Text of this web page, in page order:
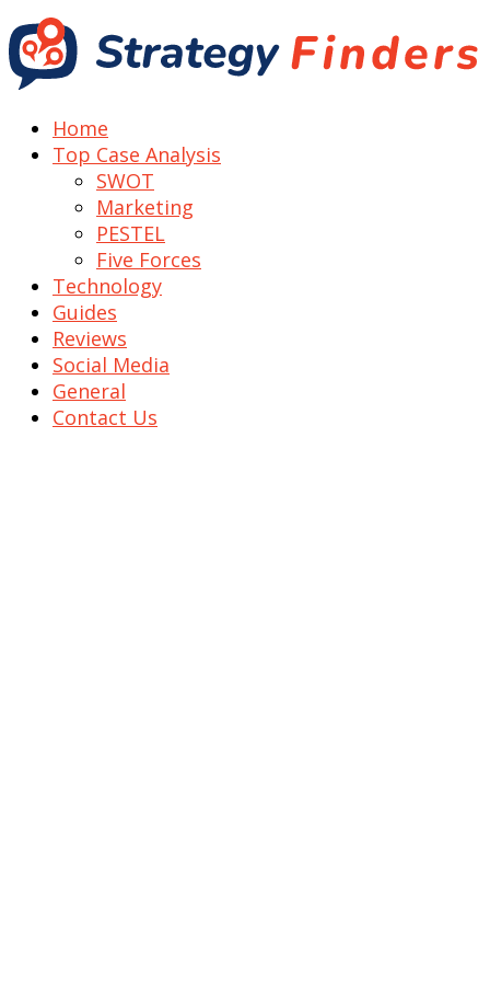
Home
Top Case Analysis
SWOT
Marketing
PESTEL
Five Forces
Technology
Guides
Reviews
Social Media
General
Contact Us